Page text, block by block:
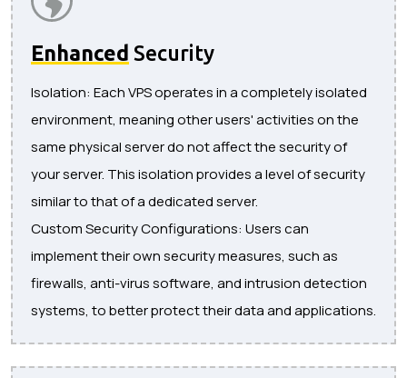
Enhanced Security
Isolation: Each VPS operates in a completely isolated
environment, meaning other users' activities on the
same physical server do not affect the security of
your server. This isolation provides a level of security
similar to that of a dedicated server.
Custom Security Configurations: Users can
implement their own security measures, such as
firewalls, anti-virus software, and intrusion detection
systems, to better protect their data and applications.